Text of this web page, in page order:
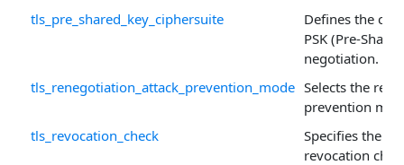
tls_pre_shared_key_ciphersuite
Defines the
PSK (Pre-
negotiation.
tls_renegotiation_attack_prevention_mode Selects the
prevention
tls_revocation_check
Specifies the
revocation